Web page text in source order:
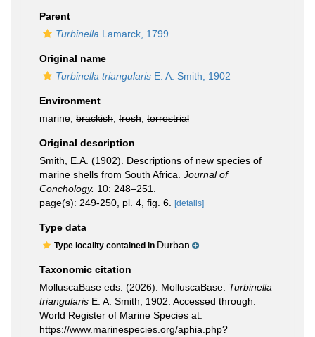
Parent
Turbinella Lamarck, 1799
Original name
Turbinella triangularis E. A. Smith, 1902
Environment
marine, brackish fresh terrestrial
Original description
Smith, E.A. (1902). Descriptions of new species of
marine shells from South Africa. Journal of
Conchology. 10: 248–251.
page(s): 249-250, pl. 4, fig. 6.
[details]
Type data
Type locality contained in Durban
Taxonomic citation
MolluscaBase eds. (2026). MolluscaBase. Turbinella
triangularis E. A. Smith, 1902. Accessed through:
World Register of Marine Species at:
https://www.marinespecies.org/aphia.php?